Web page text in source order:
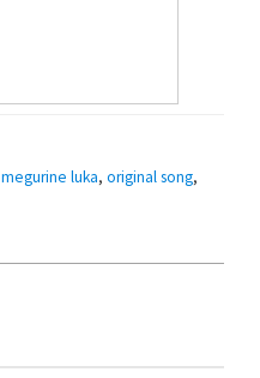
megurine luka, original song,